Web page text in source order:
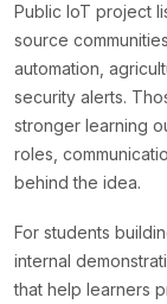
Public IoT project
source
automation,
security alerts.
stronger learning
roles,
behind the idea.
For students
internal
that help learners